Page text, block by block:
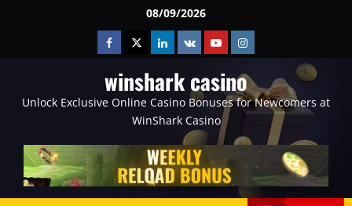
08/09/2026
Facebook
TwitterLinkedin
VK YoutubeInstagram
winshark casino
Unlock Exclusive Online Casino Bonuses for Newcomers at
WinShark Casino